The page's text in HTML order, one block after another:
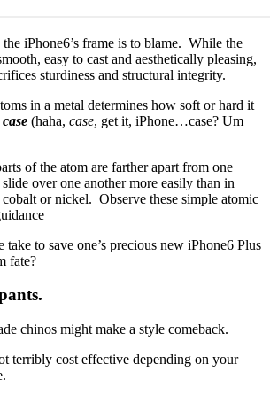
iPhone6’s frame is to blame. While the
easy to cast and aesthetically pleasing,
sturdiness and structural integrity.
in a metal determines how soft or hard it
case (haha, case, get it, iPhone…case? Um
of the atom are farther apart from one
over one another more easily than in
cobalt or nickel. Observe these simple atomic
take to save one’s precious new iPhone6 Plus
fate?
chinos might make a style comeback.
terribly cost effective depending on your